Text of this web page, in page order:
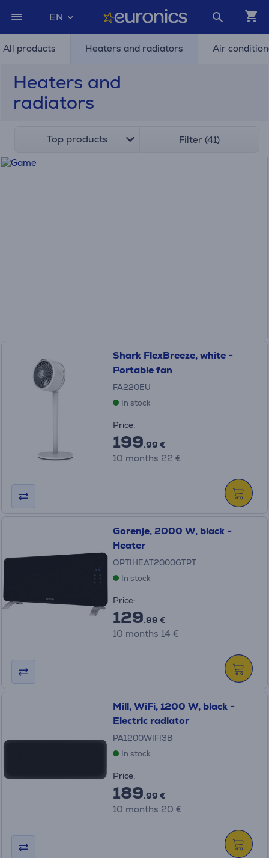
EN
All products Heaters and radiators Air
Heaters and
radiators
Top products Filter (41)
Shark FlexBreeze, white -
Portable fan
FA220EU
In stock
Price:
199.99 €
10 months 22 €
Gorenje, 2000 W, black -
Heater
OPTIHEAT2000GTPT
In stock
Price:
129.99 €
10 months 14 €
Mill, WiFi, 1200 W, black -
Electric radiator
PA1200WIFI3B
In stock
Price:
189.99 €
10 months 20 €